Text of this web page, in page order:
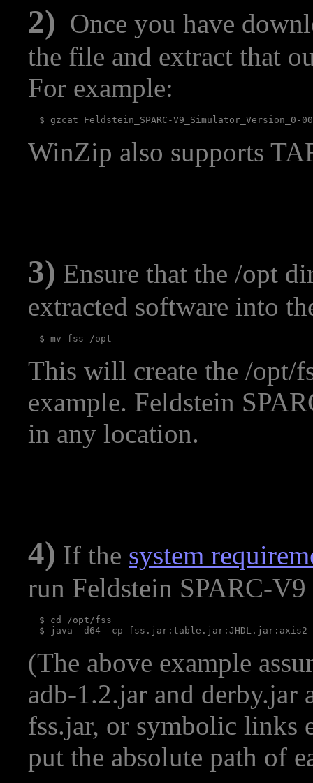
2) Once you have
the file and extract that
For example:
WinZip also supports
3) Ensure that the /opt
extracted software into
This will create the /opt/
example. Feldstein
in any location.
4) If the system
run Feldstein SPARC-
  $ cd /opt/fss
(The above example
adb-1.2.jar and derby.jar
fss.jar, or symbolic links
put the absolute path of